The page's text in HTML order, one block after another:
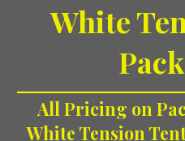
White
All Pricing on
White Tension